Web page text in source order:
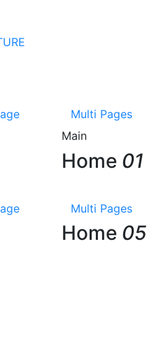
Multi Pages
Main
Home 01
Multi Pages
Home 05